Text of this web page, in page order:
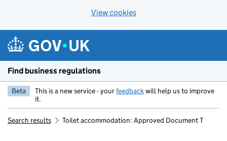
View cookies
Find business regulations
Beta This is a new service - yourfeedbackwill help us to improve
it.
Search results Toilet accommodation: Approved Document T